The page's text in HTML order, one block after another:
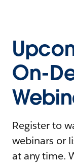
On-
Register to
webinars or
at any time.